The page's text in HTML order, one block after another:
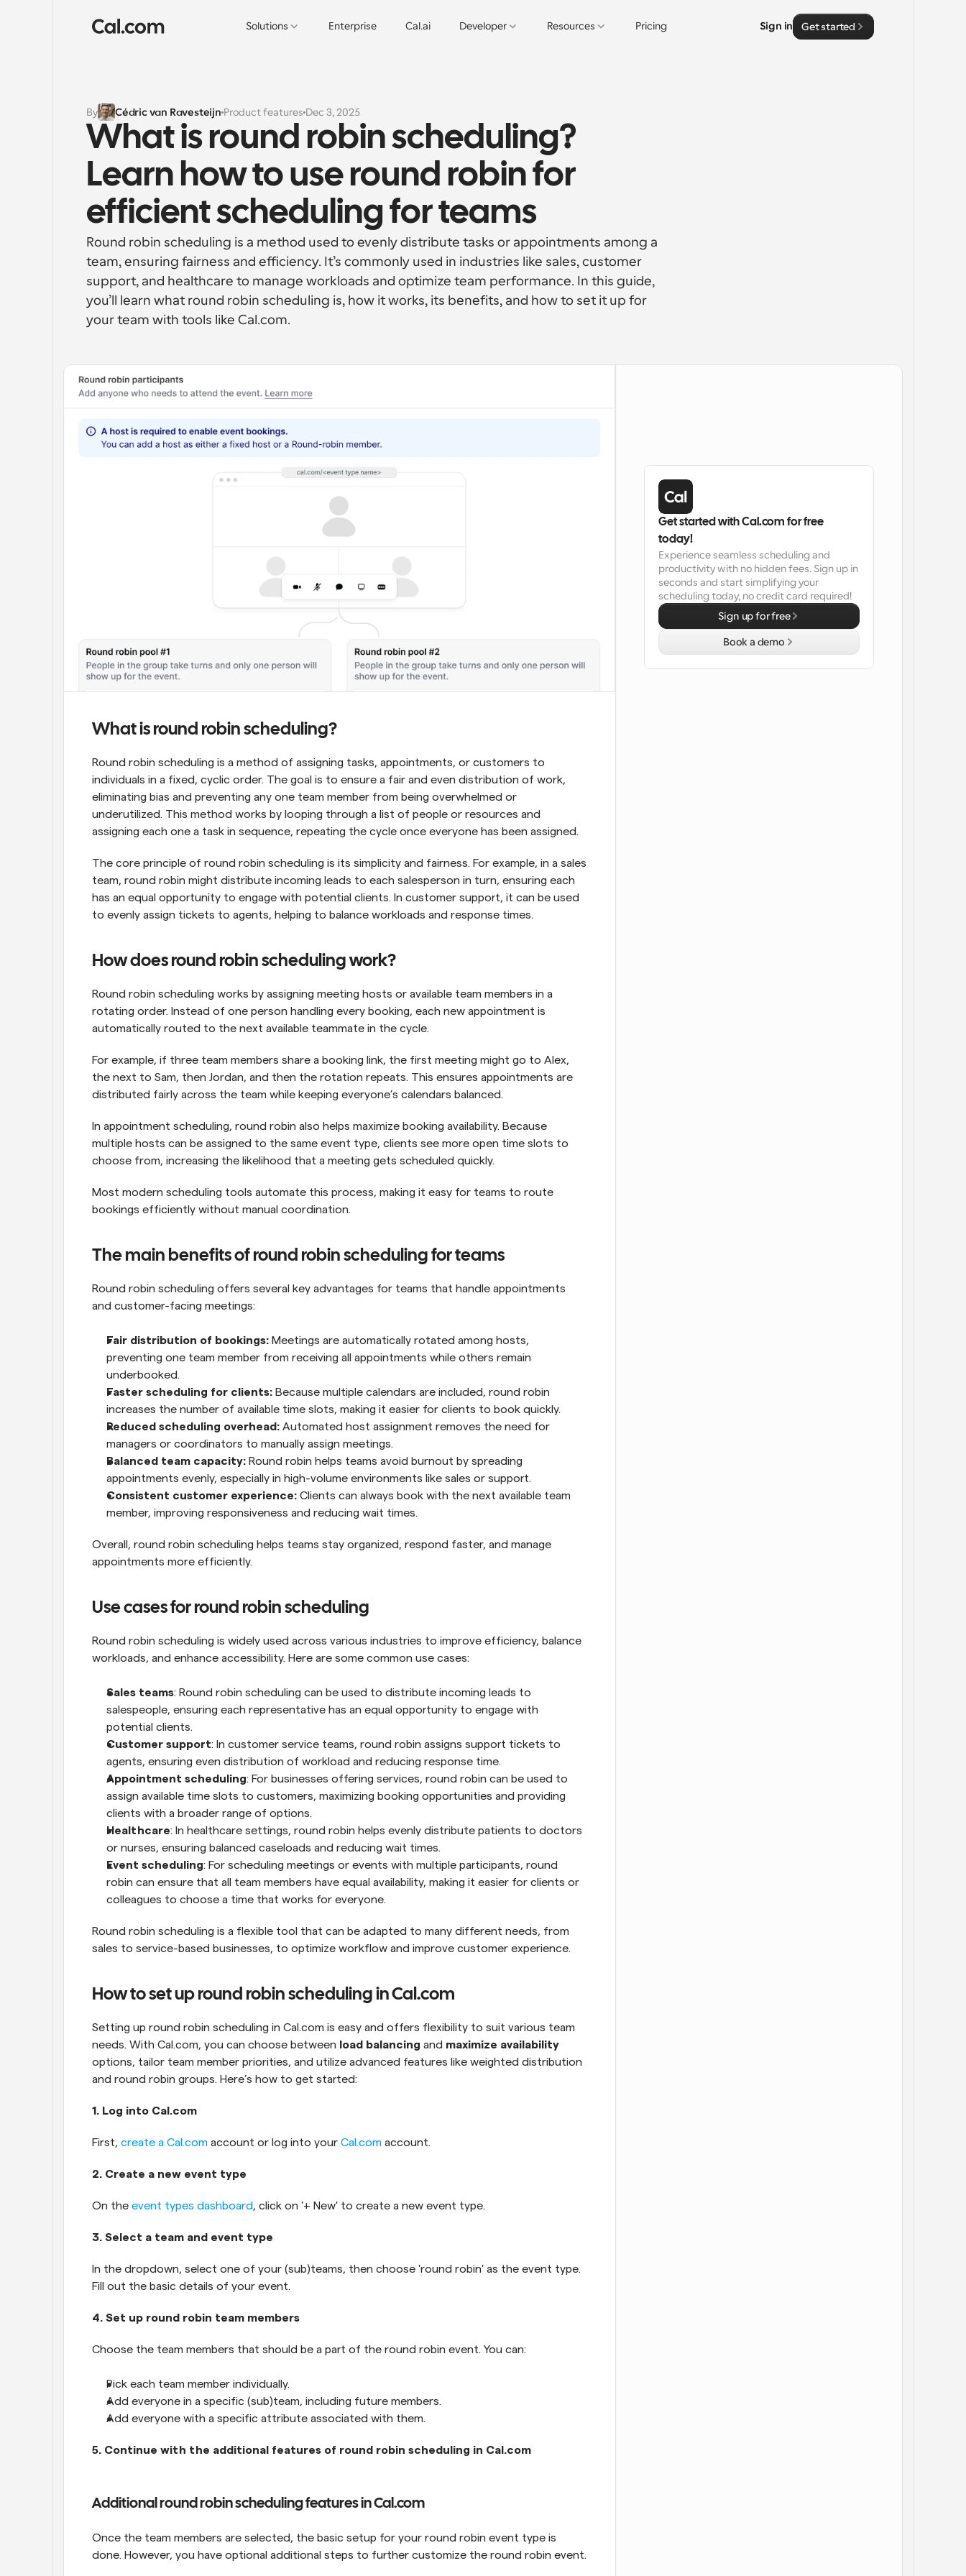
Solutions Enterprise Cal.ai Developer Resources Pricing Sign in Get started
By Cédric van Ravesteijn Product features Dec 3, 2025
What is round robin scheduling?
Learn how to use round robin for
efficient scheduling for teams
Round robin scheduling is a method used to evenly distribute tasks or appointments among a
team, ensuring fairness and efficiency. It’s commonly used in industries like sales, customer
support, and healthcare to manage workloads and optimize team performance. In this guide,
you’ll learn what round robin scheduling is, how it works, its benefits, and how to set it up for
your team with tools like Cal.com.
What is round robin scheduling?
Round robin scheduling is a method of assigning tasks, appointments, or customers to
individuals in a fixed, cyclic order. The goal is to ensure a fair and even distribution of work,
eliminating bias and preventing any one team member from being overwhelmed or
underutilized. This method works by looping through a list of people or resources and
assigning each one a task in sequence, repeating the cycle once everyone has been assigned.
The core principle of round robin scheduling is its simplicity and fairness. For example, in a sales
team, round robin might distribute incoming leads to each salesperson in turn, ensuring each
has an equal opportunity to engage with potential clients. In customer support, it can be used
to evenly assign tickets to agents, helping to balance workloads and response times.
How does round robin scheduling work?
Round robin scheduling works by assigning meeting hosts or available team members in a
rotating order. Instead of one person handling every booking, each new appointment is
automatically routed to the next available teammate in the cycle.
For example, if three team members share a booking link, the first meeting might go to Alex,
the next to Sam, then Jordan, and then the rotation repeats. This ensures appointments are
distributed fairly across the team while keeping everyone’s calendars balanced.
In appointment scheduling, round robin also helps maximize booking availability. Because
multiple hosts can be assigned to the same event type, clients see more open time slots to
choose from, increasing the likelihood that a meeting gets scheduled quickly.
Most modern scheduling tools automate this process, making it easy for teams to route
bookings efficiently without manual coordination.
The main benefits of round robin scheduling for teams
Round robin scheduling offers several key advantages for teams that handle appointments
and customer-facing meetings:
Fair distribution of bookings: Meetings are automatically rotated among hosts,
preventing one team member from receiving all appointments while others remain
underbooked.
Faster scheduling for clients: Because multiple calendars are included, round robin
increases the number of available time slots, making it easier for clients to book quickly.
Reduced scheduling overhead: Automated host assignment removes the need for
managers or coordinators to manually assign meetings.
Balanced team capacity: Round robin helps teams avoid burnout by spreading
appointments evenly, especially in high-volume environments like sales or support.
Consistent customer experience: Clients can always book with the next available team
member, improving responsiveness and reducing wait times.
Overall, round robin scheduling helps teams stay organized, respond faster, and manage
appointments more efficiently.
Use cases for round robin scheduling
Round robin scheduling is widely used across various industries to improve efficiency, balance
workloads, and enhance accessibility. Here are some common use cases:
Sales teams: Round robin scheduling can be used to distribute incoming leads to
salespeople, ensuring each representative has an equal opportunity to engage with
potential clients.
Customer support: In customer service teams, round robin assigns support tickets to
agents, ensuring even distribution of workload and reducing response time.
Appointment scheduling: For businesses offering services, round robin can be used to
assign available time slots to customers, maximizing booking opportunities and providing
clients with a broader range of options.
Healthcare: In healthcare settings, round robin helps evenly distribute patients to doctors
or nurses, ensuring balanced caseloads and reducing wait times.
Event scheduling: For scheduling meetings or events with multiple participants, round
robin can ensure that all team members have equal availability, making it easier for clients or
colleagues to choose a time that works for everyone.
Round robin scheduling is a flexible tool that can be adapted to many different needs, from
sales to service-based businesses, to optimize workflow and improve customer experience.
How to set up round robin scheduling in Cal.com
Setting up round robin scheduling in Cal.com is easy and offers flexibility to suit various team
needs. With Cal.com, you can choose between
load balancing and maximize availability
options, tailor team member priorities, and utilize advanced features like weighted distribution
and round robin groups. Here’s how to get started:
1. Log into Cal.com
First, create a Cal.com account or log into your Cal.com account.
2. Create a new event type
On the event types dashboard, click on '+ New' to create a new event type.
3. Select a team and event type
In the dropdown, select one of your (sub)teams, then choose 'round robin' as the event type.
Fill out the basic details of your event.
4. Set up round robin team members
Choose the team members that should be a part of the round robin event. You can:
Pick each team member individually.
Add everyone in a specific (sub)team, including future members.
Add everyone with a specific attribute associated with them.
5. Continue with the additional features of round robin scheduling in Cal.com
Additional round robin scheduling features in Cal.com
Once the team members are selected, the basic setup for your round robin event type is
done. However, you have optional additional steps to further customize the round robin event.
Get started with Cal.com for free
today!
Experience seamless scheduling and
productivity with no hidden fees. Sign up in
seconds and start simplifying your
scheduling today, no credit card required!
Sign up for free
Book a demo